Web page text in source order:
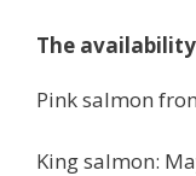
The availability
Pink salmon
King salmon: